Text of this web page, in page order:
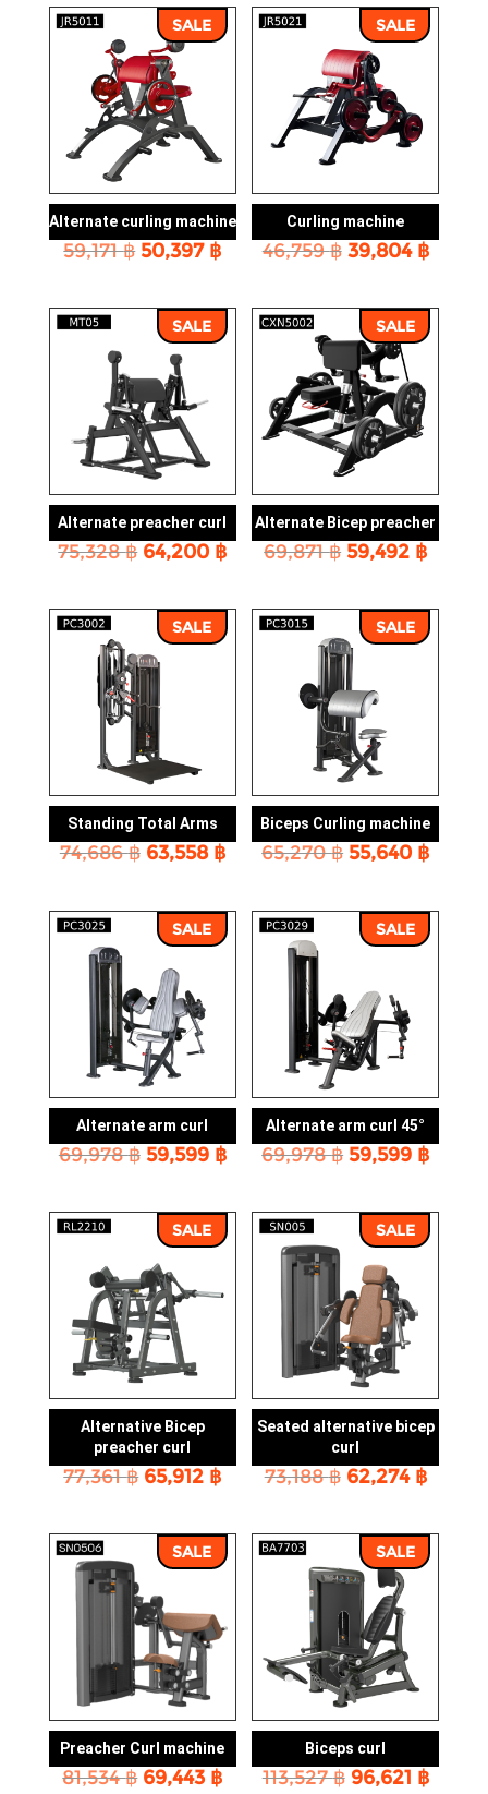
70,085 ฿.59,706 ฿.
SALE
Alternate curling machine
59,171฿ Original
59,171 ฿.
50,397 ฿Current
50,397 ฿.
SALE
Curling machine
46,759฿ Original
46,759 ฿.
39,804 ฿
SALE
Alternate preacher curl
75,328฿ Original
75,328 ฿.
64,200 ฿Current
64,200 ฿.
SALE
Alternate Bicep preacher
69,871฿ Original
69,871 ฿.
59,492 ฿
SALE
Standing Total Arms
74,686฿ Original
74,686 ฿.
63,558 ฿Current
63,558 ฿.
SALE
Biceps Curling machine
65,270฿ Original
65,270 ฿.
55,640 ฿
SALE
Alternate arm curl
69,978฿ Original
69,978 ฿.
59,599 ฿Current
59,599 ฿.
SALE
Alternate arm curl 45°
69,978฿ Original
69,978 ฿.
59,599 ฿
SALE
Alternative Bicep
preacher curl
77,361฿ Original
77,361 ฿.
65,912 ฿Current
65,912 ฿.
SALE
Seated alternative bicep
curl
73,188฿ Original
73,188 ฿.
62,274 ฿
SALE
Preacher Curl machine
81,534฿ Original
69,443 ฿Current
SALE
Biceps curl
113,527฿ Original
96,621 ฿